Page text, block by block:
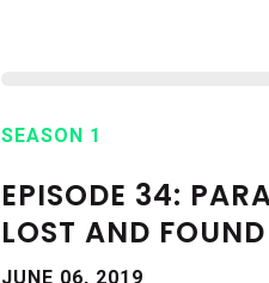
SEASON 1
EPISODE 34:
LOST AND FOUND
JUNE 06, 2019